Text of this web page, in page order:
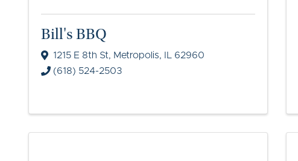
Bill's BBQ
1215 E 8th St, Metropolis,
62960
(618) 524-2503